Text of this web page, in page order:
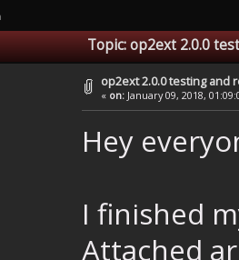
Topic: op2ext 2.0.0
op2ext 2.0.0 testing and
« on: January 09, 2018,
Hey
I finished
Attached